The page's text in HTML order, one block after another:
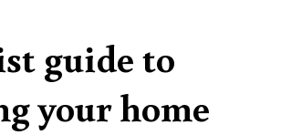
guide to
your home